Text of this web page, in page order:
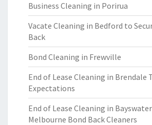
Business Cleaning in Porirua
Vacate Cleaning in Bedford to
Back
Bond Cleaning in Frewville
End of Lease Cleaning in Brendale
Expectations
End of Lease Cleaning in
Melbourne Bond Back Cleaners